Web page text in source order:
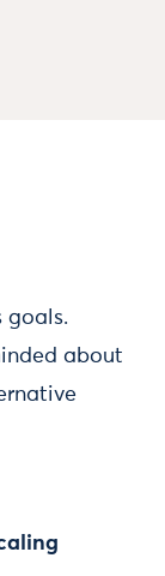
goals.
about